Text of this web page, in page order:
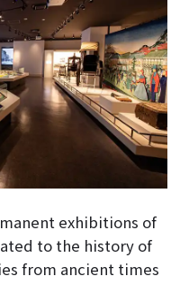
exhibitions of
to the history of
from ancient times